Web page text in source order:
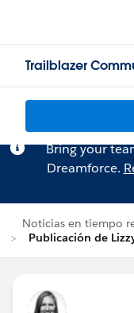
Trailblazer
Bring your
Dreamforce.
Noticias en tiempo
Publicación de